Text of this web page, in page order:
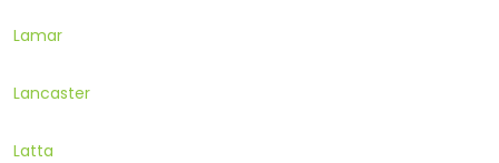
Lamar
Lancaster
Latta